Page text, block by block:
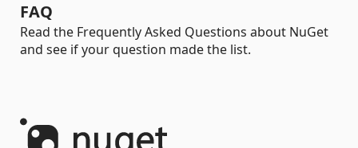
FAQ
Read the Frequently Asked Questions about NuGet
and see if your question made the list.